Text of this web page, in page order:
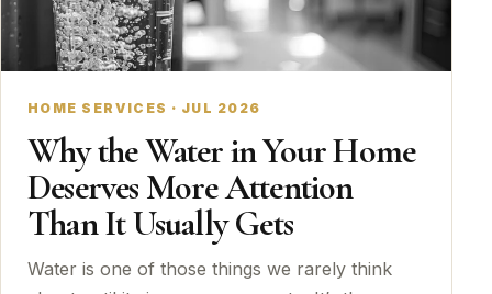
HOME SERVICES · JUL 2026
Why the Water in Your Home
Deserves More Attention
Than It Usually Gets
Water is one of those things we rarely think